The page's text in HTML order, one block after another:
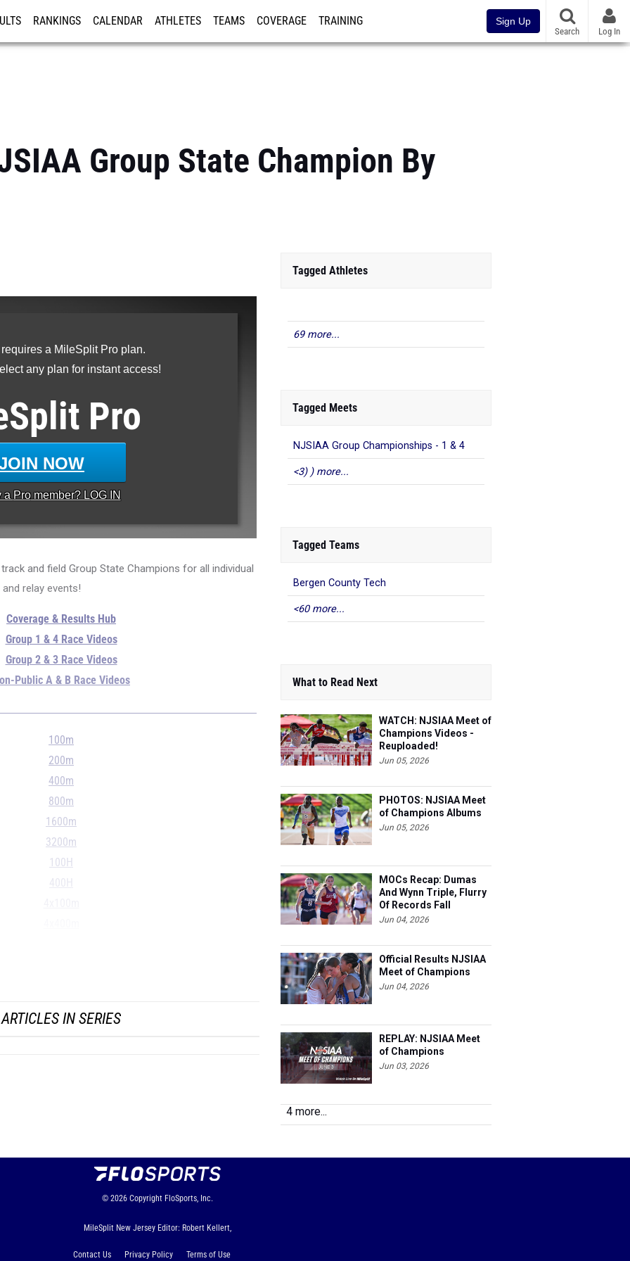
RANKINGS CALENDAR ATHLETES TEAMS COVERAGE TRAINING Sign Up
Search Log In
Group State Champion By
a MileSplit Pro plan.
any plan for instant access!
Pro
NOW
a Promember? LOG IN
and field Group State Champions for all individual
and relay events!
Coverage & Results Hub
Group 1 & 4 Race Videos
Group 2 & 3 Race Videos
Public A & B Race Videos
100m
200m
400m
800m
1600m
3200m
100H
IN SERIES
Tagged Athletes
69 more...
Tagged Meets
NJSIAA Group Championships - 1 & 4
<3) ) more...
Tagged Teams
Bergen County Tech
<60 more...
What to Read Next
WATCH: NJSIAA Meet of
Champions Videos -
Reuploaded!
Jun 05, 2026
PHOTOS: NJSIAA Meet
of Champions Albums
Jun 05, 2026
MOCs Recap: Dumas
And Wynn Triple, Flurry
Of Records Fall
Jun 04, 2026
Official Results NJSIAA
Meet of Champions
Jun 04, 2026
REPLAY: NJSIAA Meet
of Champions
Jun 03, 2026
4 more...
© 2026 Copyright FloSports, Inc.
MileSplit New Jersey Editor: Robert Kellert,
Contact Us Privacy Policy Terms of Use